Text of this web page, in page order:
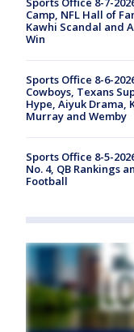
Camp, NFL Hall of
Kawhi Scandal and
Win
Sports Office 8-6-
Cowboys, Texans
Hype, Aiyuk Drama,
Murray and Wemby
Sports Office 8-5-
No. 4, QB Rankings
Football